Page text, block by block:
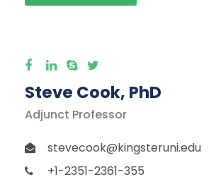
Steve Cook, PhD
Adjunct Professor
stevecook@kingsteruni.edu
+1-2351-2361-355